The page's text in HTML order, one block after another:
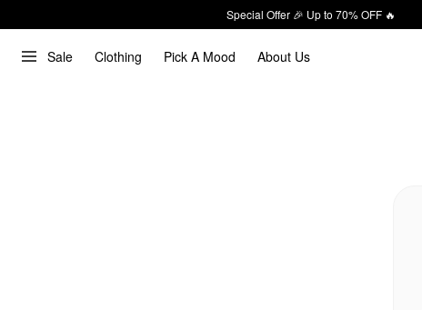
Special Offer 🎉 Up to 70% OFF 🔥
Sale Clothing Pick A Mood About Us